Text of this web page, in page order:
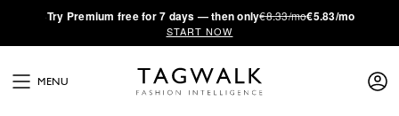
·Try Premium free for 7 days — then only€8.33/mo€5.83/mo
START NOW
MENU